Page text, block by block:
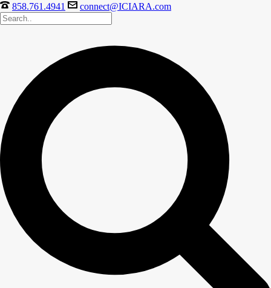
858.761.4941 connect@ICIARA.com